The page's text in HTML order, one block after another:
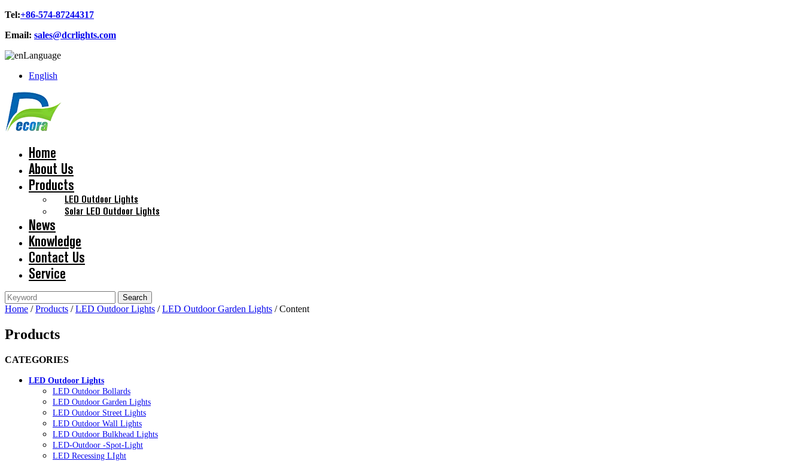
Tel:+86-574-87244317
Email: sales@dcrlights.com
Language
English
Home
About Us
Products
LED Outdoor Lights
Solar LED Outdoor Lights
News
Knowledge
Contact Us
Service
Home /Products /LED Outdoor Lights /LED Outdoor Garden Lights / Content
Products
CATEGORIES
LED Outdoor Lights
LED Outdoor Bollards
LED Outdoor Garden Lights
LED Outdoor Street Lights
LED Outdoor Wall Lights
LED Outdoor Bulkhead Lights
LED-Outdoor -Spot-Light
LED Recessing LIght